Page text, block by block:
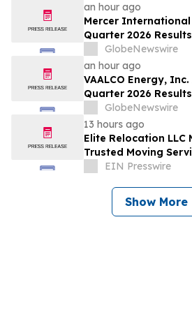
an hour ago
Mercer
Quarter 2026 Results
GlobeNewswire
an hour ago
VAALCO Energy,
Quarter 2026 Results
GlobeNewswire
13 hours ago
Elite Relocation LLC
Trusted Moving
EIN Presswire
Show More